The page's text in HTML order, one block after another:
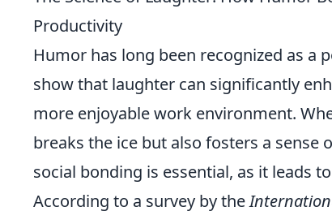
Productivity
Humor has long been recognized as a
show that laughter can significantly
more enjoyable work environment.
breaks the ice but also fosters a sense
social bonding is essential, as it leads
According to a survey by the